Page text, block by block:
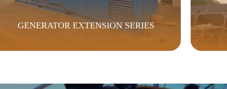
GENERATOR EXTENSION SERIES